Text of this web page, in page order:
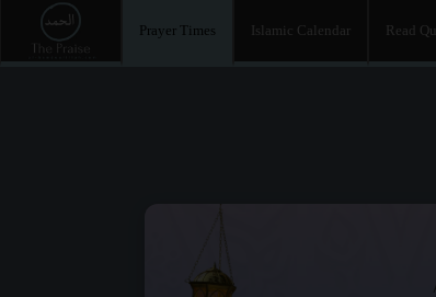
Prayer Times Islamic Calendar Read